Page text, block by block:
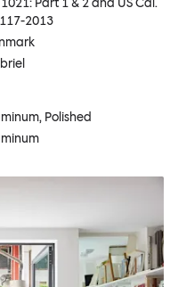
1021: Part 1 & 2 and US Cal.
2013
Polished